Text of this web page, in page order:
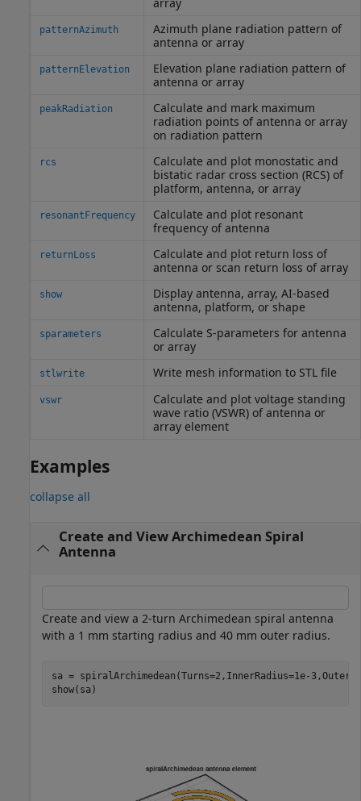
array
patternAzimuth
Azimuth plane radiation pattern of
antenna or array
patternElevation
Elevation plane radiation pattern of
antenna or array
peakRadiation
Calculate and mark maximum
radiation points of antenna or array
on radiation pattern
rcs
Calculate and plot monostatic and
bistatic radar cross section (RCS) of
platform, antenna, or array
resonantFrequency
Calculate and plot resonant
frequency of antenna
returnLoss
Calculate and plot return loss of
antenna or scan return loss of array
show
Display antenna, array, AI-based
antenna, platform, or shape
sparameters
Calculate S-parameters for antenna
or array
stlwrite Write mesh information to STL file
vswr
Calculate and plot voltage standing
wave ratio (VSWR) of antenna or
array element
Examples
collapse all
Create and View Archimedean Spiral
Antenna
Create and view a 2-turn Archimedean spiral antenna
with a 1 mm starting radius and 40 mm outer radius.
sa = spiralArchimedean(Turns=2,InnerRadius=1e-
show(sa)